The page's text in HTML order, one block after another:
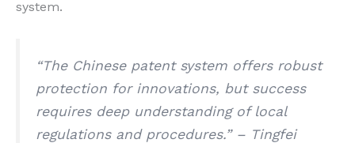
system.
“The Chinese patent system offers robust
protection for innovations, but success
requires deep understanding of local
regulations and procedures.” – Tingfei